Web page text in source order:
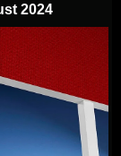
2024